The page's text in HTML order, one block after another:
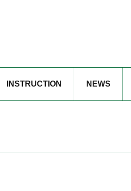
INSTRUCTION NEWS